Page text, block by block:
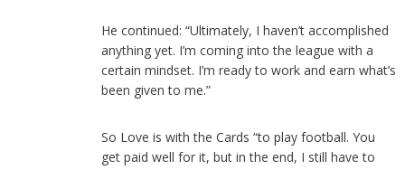
He continued: “Ultimately, I haven’t accomplished
anything yet. I’m coming into the league with a
certain mindset. I’m ready to work and earn what’s
been given to me.”
So Love is with the Cards “to play football. You
get paid well for it, but in the end, I still have to